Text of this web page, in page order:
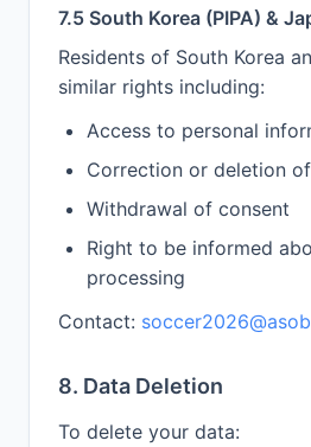
7.5 South Korea (PIPA) &
Residents of South Korea
similar rights including:
Access to personal
Correction or deletion
Withdrawal of consent
Right to be informed
processing
Contact:
8. Data Deletion
To delete your data: